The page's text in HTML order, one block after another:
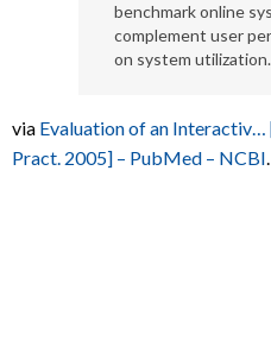
benchmark online
complement user
on system utilization.
via Evaluation of an
Pract. 2005] – PubMed – NCBI.